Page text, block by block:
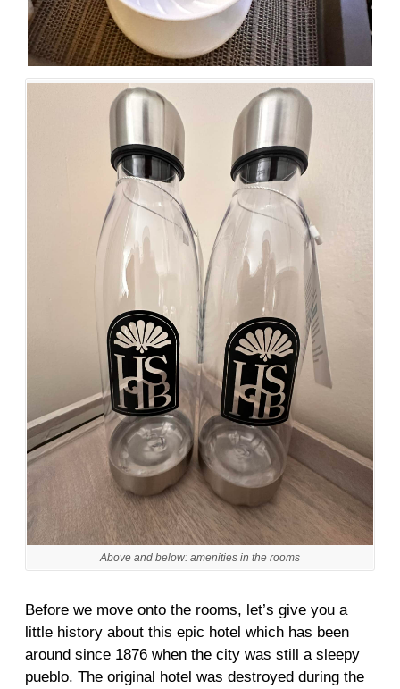
Above and below: amenities in the rooms
Before we move onto the rooms, let’s give you a
little history about this epic hotel which has been
around since 1876 when the city was still a sleepy
pueblo. The original hotel was destroyed during the